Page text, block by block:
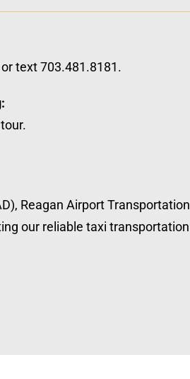
text 703.481.8181.
Reagan Airport Transportation
our reliable taxi transportation